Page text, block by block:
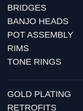
BRIDGES
BANJO HEADS
POT ASSEMBLY
RIMS
TONE RINGS
GOLD PLATING
RETROFITS